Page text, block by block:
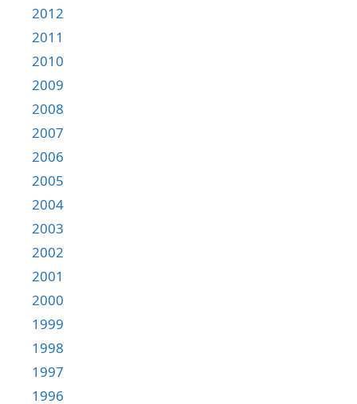
2012
2011
2010
2009
2008
2007
2006
2005
2004
2003
2002
2001
2000
1999
1998
1997
1996